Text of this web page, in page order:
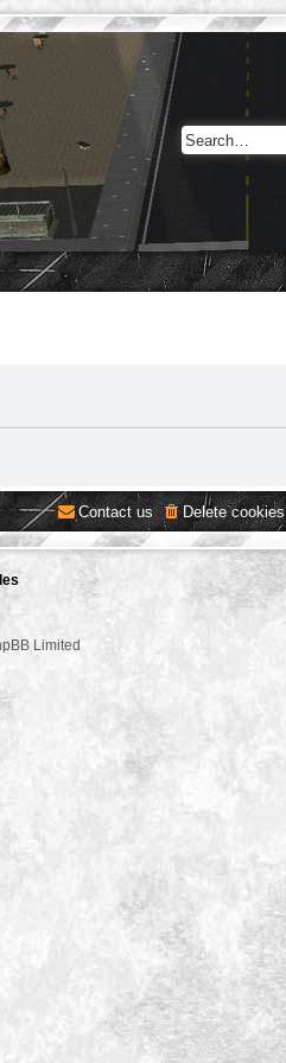
Delete cookies
Contact us
Limited